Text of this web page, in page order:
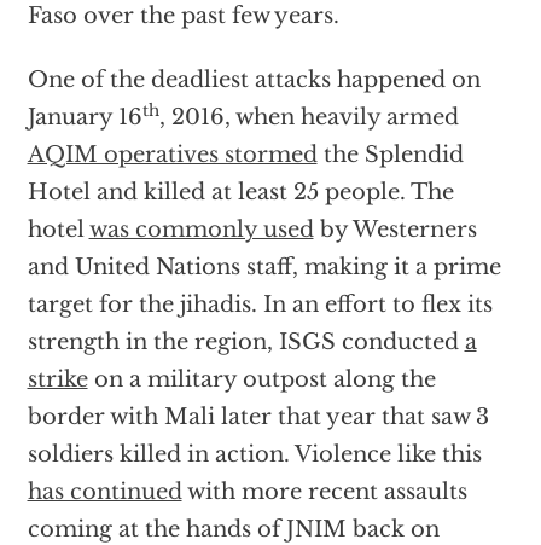
Faso over the past few years.
One of the deadliest attacks happened on
January 16th, 2016, when heavily armed
AQIM operatives stormedthe Splendid
Hotel and killed at least 25 people. The
hotelwas commonly usedby Westerners
and United Nations staff, making it a prime
target for the jihadis. In an effort to flex its
strength in the region, ISGS conducted a
strikeon a military outpost along the
border with Mali later that year that saw 3
soldiers killed in action. Violence like this
has continuedwith more recent assaults
coming at the hands of JNIM back on